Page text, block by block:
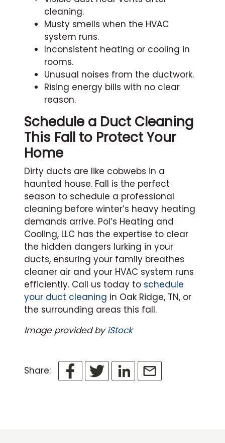
cleaning.
Musty smells when the HVAC
system runs.
Inconsistent heating or cooling in
rooms.
Unusual noises from the ductwork.
Rising energy bills with no clear
reason.
Schedule a Duct Cleaning
This Fall to Protect Your
Home
Dirty ducts are like cobwebs in a
haunted house. Fall is the perfect
season to schedule a professional
cleaning before winter’s heavy heating
demands arrive. Pol’s Heating and
Cooling, LLC has the expertise to clear
the hidden dangers lurking in your
ducts, ensuring your family breathes
cleaner air and your HVAC system runs
efficiently. Call us today to schedule
your duct cleaning in Oak Ridge, TN, or
the surrounding areas this fall.
Image provided byiStock
Share: